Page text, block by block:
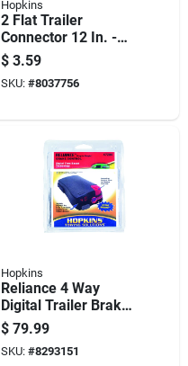
Hopkins
2 Flat Trailer
Connector 12 In. -
Model 47965 For 12
Volt Applications
$ 3.59
SKU: #8037756
Hopkins
Reliance 4 Way
Digital Trailer Brake
Control 5.2 In. Model
47284
$ 79.99
SKU: #8293151